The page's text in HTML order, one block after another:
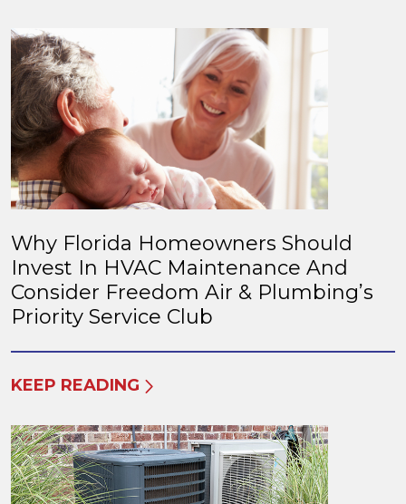
Why Florida Homeowners Should
Invest In HVAC Maintenance And
Consider Freedom Air & Plumbing’s
Priority Service Club
KEEP READING